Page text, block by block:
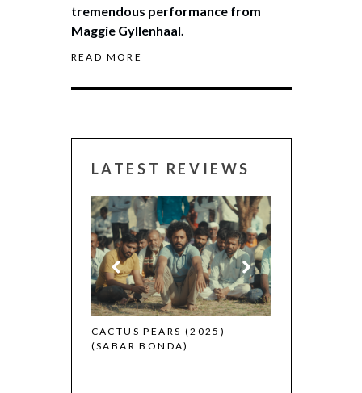
tremendous performance from
Maggie Gyllenhaal.
READ MORE
LATEST REVIEWS
CACTUS PEARS (2025)
(SABAR BONDA)
CANNES 2026: